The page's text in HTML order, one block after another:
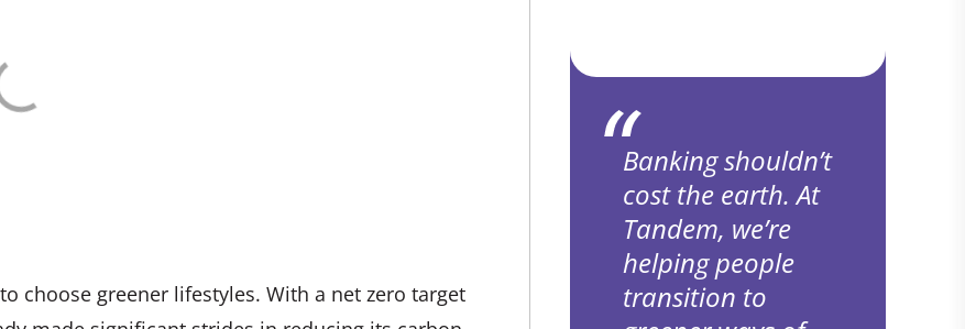
choose greener lifestyles. With a net zero target
Banking shouldn’t
cost the earth. At
Tandem, we’re
helping people
transition to